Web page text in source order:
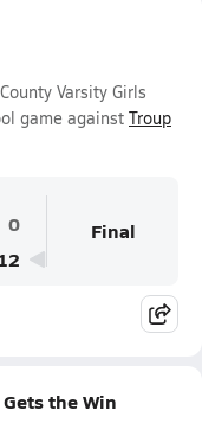
Varsity Girls
game against Troup
0
Final
the Win